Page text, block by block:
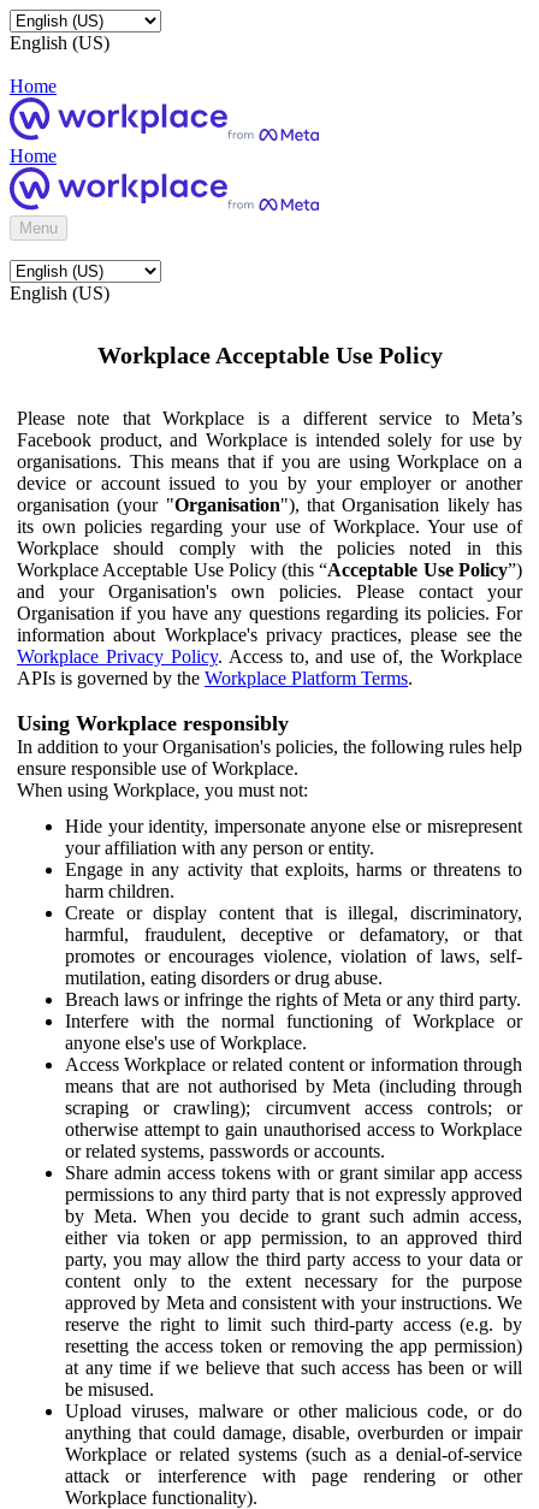
English (US)
Home
Home
Menu
English (US)
Workplace Acceptable Use Policy
Please note that Workplace is a different service to Meta’s
Facebook product, and Workplace is intended solely for use by
organisations. This means that if you are using Workplace on a
device or account issued to you by your employer or another
organisation (your "Organisation"), that Organisation likely has
its own policies regarding your use of Workplace. Your use of
Workplace should comply with the policies noted in this
Workplace Acceptable Use Policy (this “Acceptable Use Policy”)
and your Organisation's own policies. Please contact your
Organisation if you have any questions regarding its policies. For
information about Workplace's privacy practices, please see the
Workplace Privacy Policy. Access to, and use of, the Workplace
APIs is governed by the Workplace Platform Terms.
Using Workplace responsibly
In addition to your Organisation's policies, the following rules help
ensure responsible use of Workplace.
When using Workplace, you must not:
Hide your identity, impersonate anyone else or misrepresent
your affiliation with any person or entity.
Engage in any activity that exploits, harms or threatens to
harm children.
Create or display content that is illegal, discriminatory,
harmful, fraudulent, deceptive or defamatory, or that
promotes or encourages violence, violation of laws, self-
mutilation, eating disorders or drug abuse.
Breach laws or infringe the rights of Meta or any third party.
Interfere with the normal functioning of Workplace or
anyone else's use of Workplace.
Access Workplace or related content or information through
means that are not authorised by Meta (including through
scraping or crawling); circumvent access controls; or
otherwise attempt to gain unauthorised access to Workplace
or related systems, passwords or accounts.
Share admin access tokens with or grant similar app access
permissions to any third party that is not expressly approved
by Meta. When you decide to grant such admin access,
either via token or app permission, to an approved third
party, you may allow the third party access to your data or
content only to the extent necessary for the purpose
approved by Meta and consistent with your instructions. We
reserve the right to limit such third-party access (e.g. by
resetting the access token or removing the app permission)
at any time if we believe that such access has been or will
be misused.
Upload viruses, malware or other malicious code, or do
anything that could damage, disable, overburden or impair
Workplace or related systems (such as a denial-of-service
attack or interference with page rendering or other
Workplace functionality).